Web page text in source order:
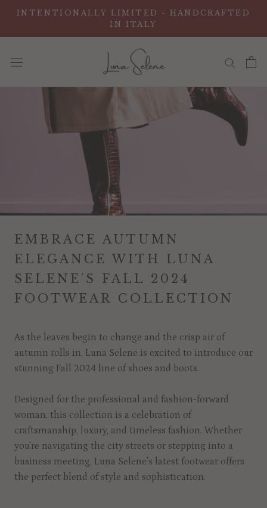
Skip
content
INTENTIONALLY LIMITED - HANDCRAFTED
IN ITALY
EMBRACE AUTUMN
ELEGANCE WITH LUNA
SELENE’S FALL 2024
FOOTWEAR COLLECTION
As the leaves begin to change and the crisp air of
autumn rolls in, Luna Selene is excited to introduce our
stunning Fall 2024 line of shoes and boots.
Designed for the professional and fashion-forward
woman, this collection is a celebration of
craftsmanship, luxury, and timeless fashion. Whether
you're navigating the city streets or stepping into a
business meeting, Luna Selene's latest footwear offers
the perfect blend of style and sophistication.